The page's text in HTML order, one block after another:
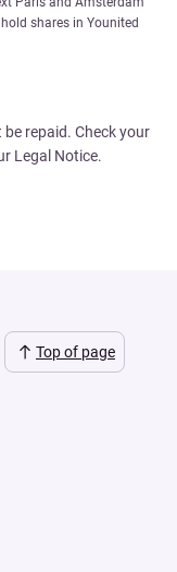
shares in Younited
repaid. Check your
Legal Notice.
Top of page